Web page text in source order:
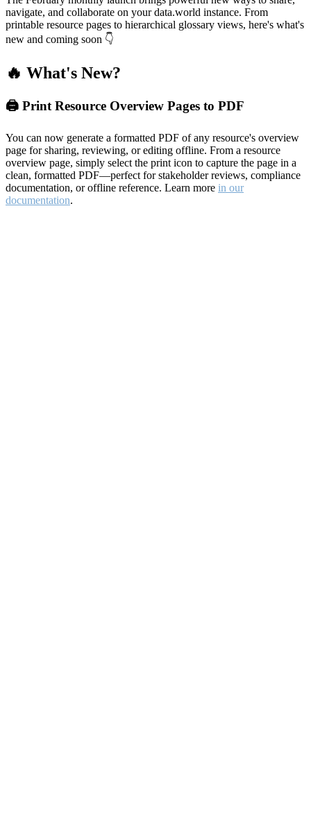
navigate, and collaborate on your data.world instance. From
printable resource pages to hierarchical glossary views, here's what's
new and coming soon 👇
🔥 What's New?
🖨️ Print Resource Overview Pages to PDF
You can now generate a formatted PDF of any resource's overview
page for sharing, reviewing, or editing offline. From a resource
overview page, simply select the print icon to capture the page in a
clean, formatted PDF—perfect for stakeholder reviews, compliance
documentation, or offline reference. Learn more in our
documentation.